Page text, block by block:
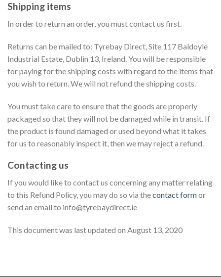
Shipping items
In order to return an order, you must contact us first.
Returns can be mailed to: Tyrebay Direct, Site 117 Baldoyle
Industrial Estate, Dublin 13, Ireland. You will be responsible
for paying for the shipping costs with regard to the items that
you wish to return. We will not refund the shipping costs.
You must take care to ensure that the goods are properly
packaged so that they will not be damaged while in transit. If
the product is found damaged or used beyond what it takes
for us to reasonably inspect it, then we may reject a refund.
Contacting us
If you would like to contact us concerning any matter relating
to this Refund Policy, you may do so via thecontact formor
send an email to info@tyrebaydirect.ie
This document was last updated on August 13, 2020